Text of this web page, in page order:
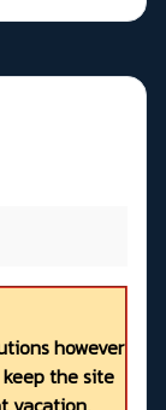
however
the site